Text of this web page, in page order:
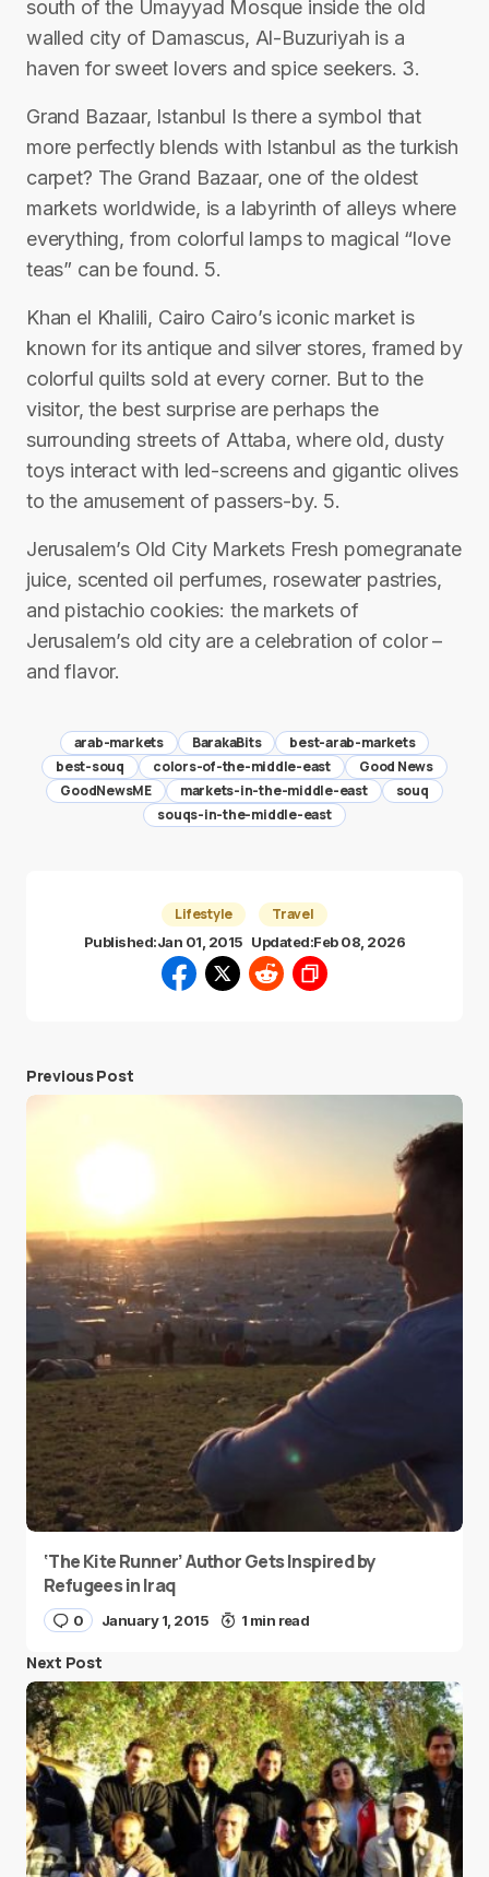
south of the Umayyad Mosque inside the old
walled city of Damascus, Al-Buzuriyah is a
haven for sweet lovers and spice seekers. 3.
Grand Bazaar, Istanbul Is there a symbol that
more perfectly blends with Istanbul as the turkish
carpet? The Grand Bazaar, one of the oldest
markets worldwide, is a labyrinth of alleys where
everything, from colorful lamps to magical “love
teas” can be found. 5.
Khan el Khalili, Cairo Cairo’s iconic market is
known for its antique and silver stores, framed by
colorful quilts sold at every corner. But to the
visitor, the best surprise are perhaps the
surrounding streets of Attaba, where old, dusty
toys interact with led-screens and gigantic olives
to the amusement of passers-by. 5.
Jerusalem’s Old City Markets Fresh pomegranate
juice, scented oil perfumes, rosewater pastries,
and pistachio cookies: the markets of
Jerusalem’s old city are a celebration of color –
and flavor.
arab-markets BarakaBits
best-arab-markets
best-souq
colors-of-the-middle-east
Good News
GoodNewsME
markets-in-the-middle-east
souq
souqs-in-the-middle-east
Lifestyle Travel
Published:Jan 01, 2015 Updated:Feb 08, 2026
Previous Post
‘The Kite Runner’ Author Gets Inspired by
Refugees in Iraq
0 January 1, 2015 1 min read
Next Post